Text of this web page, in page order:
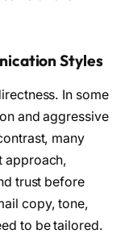
Styles
In some
and aggressive
many
approach,
trust before
copy, tone,
to be tailored.